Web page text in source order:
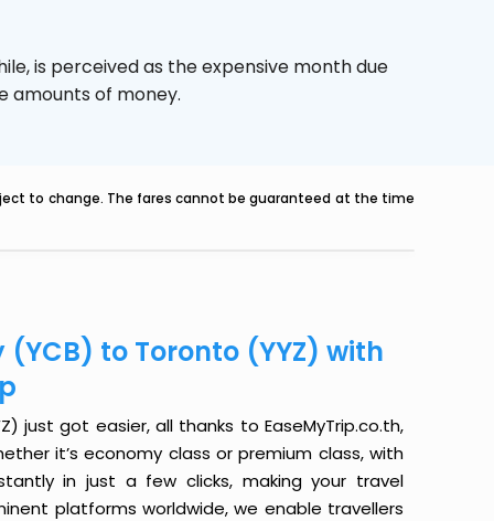
is perceived as the expensive month due
amounts of money.
to change. The fares cannot be guaranteed at the time
to Toronto (YYZ) with
just got easier, all thanks to EaseMyTrip.co.th,
it’s economy class or premium class, with
in just a few clicks, making your travel
platforms worldwide, we enable travellers